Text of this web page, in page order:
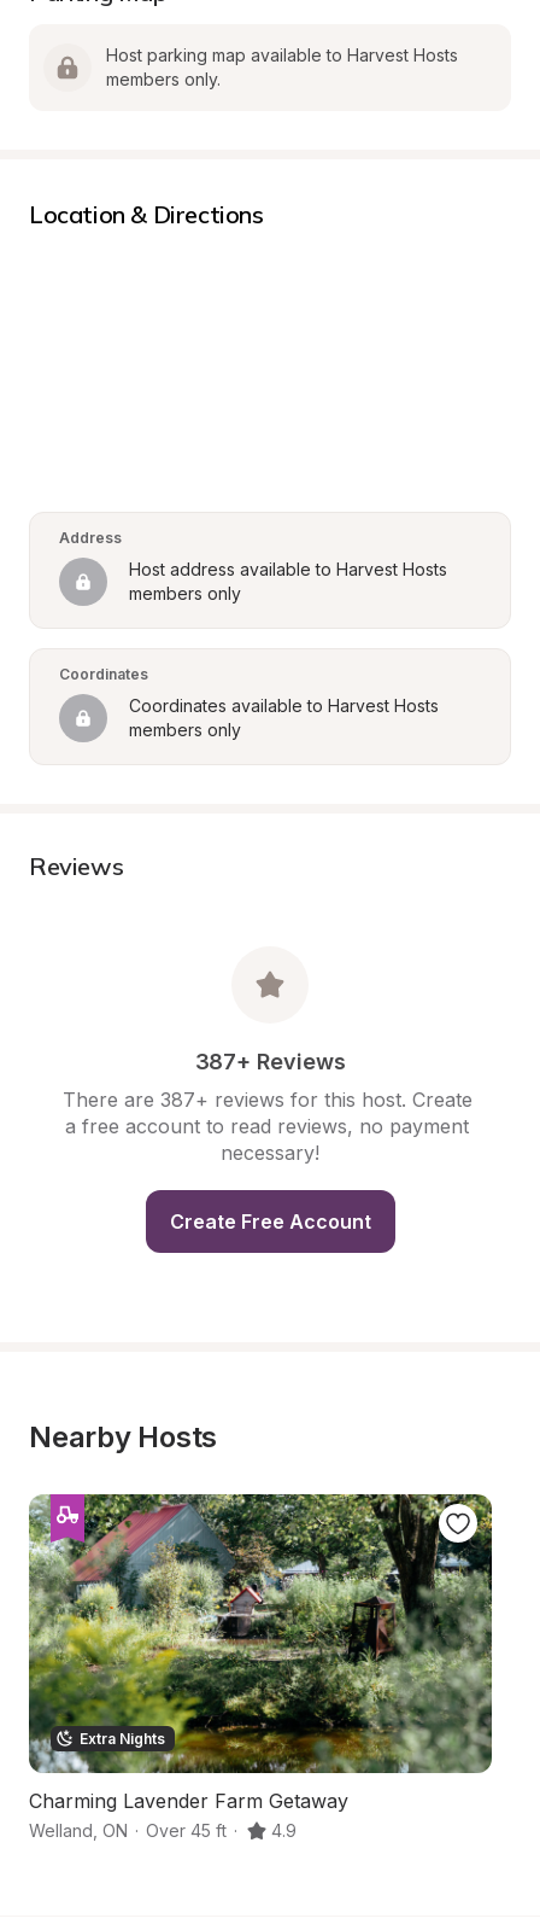
Host parking map available to Harvest Hosts
members only.
Location & Directions
Address
Host address available to Harvest Hosts
members only
Coordinates
Coordinates available to Harvest Hosts
members only
Reviews
387+ Reviews
There are 387+ reviews for this host. Create
a free account to read reviews, no payment
necessary!
Create Free Account
Nearby Hosts
Extra Nights
Charming Lavender Farm Getaway
Welland ON · Over 45 ft · 4.9